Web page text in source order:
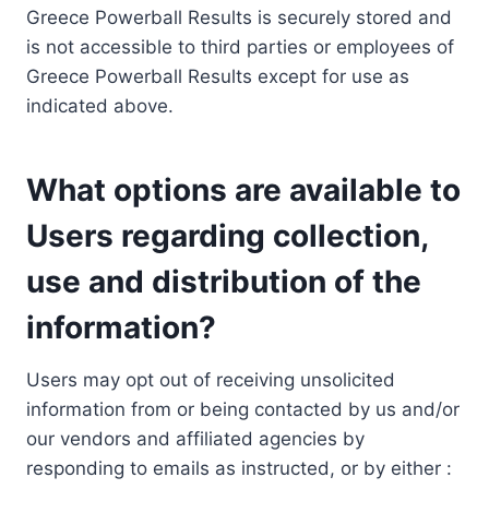
Greece Powerball Results is securely stored and
is not accessible to third parties or employees of
Greece Powerball Results except for use as
indicated above.
What options are available to
Users regarding collection,
use and distribution of the
information?
Users may opt out of receiving unsolicited
information from or being contacted by us and/or
our vendors and affiliated agencies by
responding to emails as instructed, or by either :